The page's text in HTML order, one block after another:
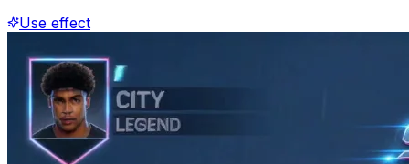
Use effect